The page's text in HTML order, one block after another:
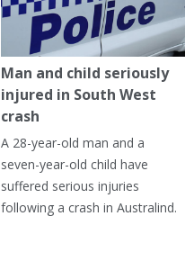
Man and child seriously
injured in South West
crash
A 28-year-old man and a
seven-year-old child have
suffered serious injuries
following a crash in Australind.